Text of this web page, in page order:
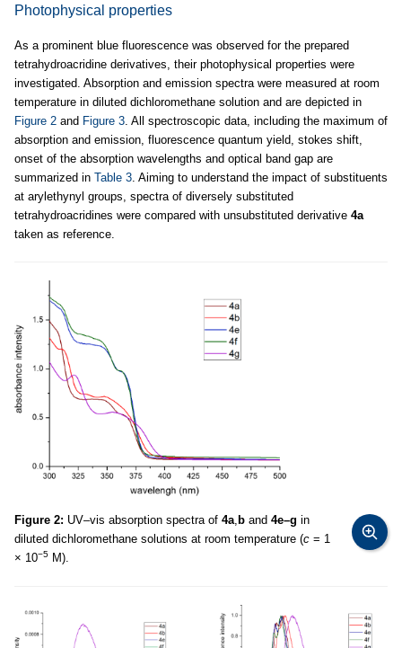
Photophysical properties
As a prominent blue fluorescence was observed for the prepared
tetrahydroacridine derivatives, their photophysical properties were
investigated. Absorption and emission spectra were measured at room
temperature in diluted dichloromethane solution and are depicted in
Figure 2 and Figure 3 . All spectroscopic data, including the maximum of
absorption and emission, fluorescence quantum yield, stokes shift,
onset of the absorption wavelengths and optical band gap are
summarized in Table 3 . Aiming to understand the impact of substituents
at arylethynyl groups, spectra of diversely substituted
tetrahydroacridines were compared with unsubstituted derivative 4a
taken as reference.
Figure 2: UV–vis absorption spectra of 4a b and 4e–g in
diluted dichloromethane solutions at room temperature (c = 1
× 10−5 M).